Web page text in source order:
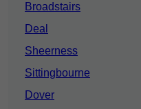
Broadstairs
Deal
Sheerness
Sittingbourne
Dover